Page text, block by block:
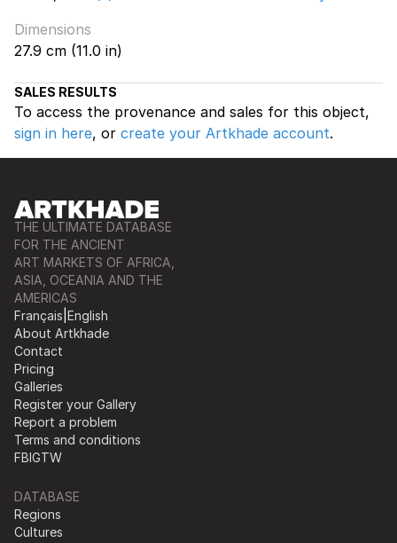
Dimensions
27.9 cm (11.0 in)
SALES RESULTS
To access the provenance and sales for this object,
sign in here, or create your Artkhade account.
THE ULTIMATE DATABASE
FOR THE ANCIENT
ART MARKETS OF AFRICA,
ASIA, OCEANIA AND THE
AMERICAS
Français English
About Artkhade
Contact
Pricing
Galleries
Register your Gallery
Report a problem
Terms and conditions
FBIGTW
DATABASE
Regions
Cultures